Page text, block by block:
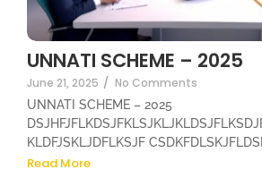
UNNATI SCHEME – 2025
June 21, 2025 / No Comments
UNNATI SCHEME – 2025
KLDFJSKLJDFLKSJF
Read More